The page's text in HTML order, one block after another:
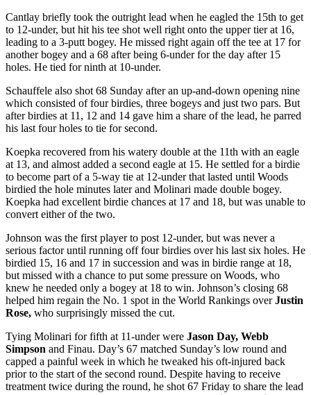
Cantlay briefly took the outright lead when he eagled the 15th to get
to 12-under, but hit his tee shot well right onto the upper tier at 16,
leading to a 3-putt bogey. He missed right again off the tee at 17 for
another bogey and a 68 after being 6-under for the day after 15
holes. He tied for ninth at 10-under.
Schauffele also shot 68 Sunday after an up-and-down opening nine
which consisted of four birdies, three bogeys and just two pars. But
after birdies at 11, 12 and 14 gave him a share of the lead, he parred
his last four holes to tie for second.
Koepka recovered from his watery double at the 11th with an eagle
at 13, and almost added a second eagle at 15. He settled for a birdie
to become part of a 5-way tie at 12-under that lasted until Woods
birdied the hole minutes later and Molinari made double bogey.
Koepka had excellent birdie chances at 17 and 18, but was unable to
convert either of the two.
Johnson was the first player to post 12-under, but was never a
serious factor until running off four birdies over his last six holes. He
birdied 15, 16 and 17 in succession and was in birdie range at 18,
but missed with a chance to put some pressure on Woods, who
knew he needed only a bogey at 18 to win. Johnson’s closing 68
helped him regain the No. 1 spot in the World Rankings overJustin
Rose, who surprisingly missed the cut.
Tying Molinari for fifth at 11-under were Jason Day, Webb
Simpson and Finau. Day’s 67 matched Sunday’s low round and
capped a painful week in which he tweaked his oft-injured back
prior to the start of the second round. Despite having to receive
treatment twice during the round, he shot 67 Friday to share the lead